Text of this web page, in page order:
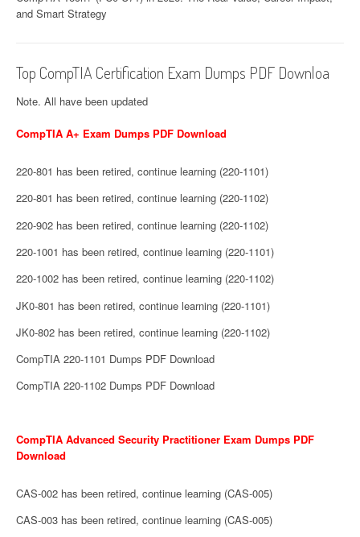
and Smart Strategy
Top CompTIA Certification Exam Dumps PDF Downloa
Note. All have been updated
CompTIA A+ Exam Dumps PDF Download
220-801 has been retired, continue learning (220-1101)
220-801 has been retired, continue learning (220-1102)
220-902 has been retired, continue learning (220-1102)
220-1001 has been retired, continue learning (220-1101)
220-1002 has been retired, continue learning (220-1102)
JK0-801 has been retired, continue learning (220-1101)
JK0-802 has been retired, continue learning (220-1102)
CompTIA 220-1101 Dumps PDF Download
CompTIA 220-1102 Dumps PDF Download
CompTIA Advanced Security Practitioner Exam Dumps PDF
Download
CAS-002 has been retired, continue learning (CAS-005)
CAS-003 has been retired, continue learning (CAS-005)